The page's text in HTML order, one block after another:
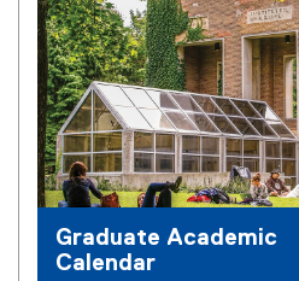
Graduate Academic
Calendar